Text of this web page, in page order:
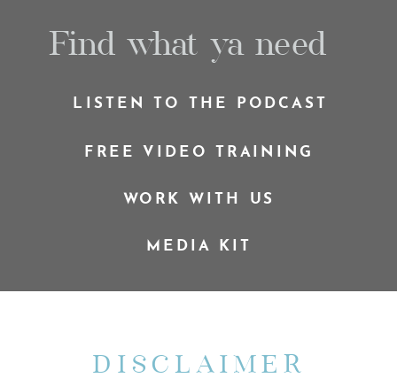
WORK WITH US
FREE VIDEO TRAINING
Find what ya need
LISTEN TO THE PODCAST
MEDIA KIT
DISCLAIMER